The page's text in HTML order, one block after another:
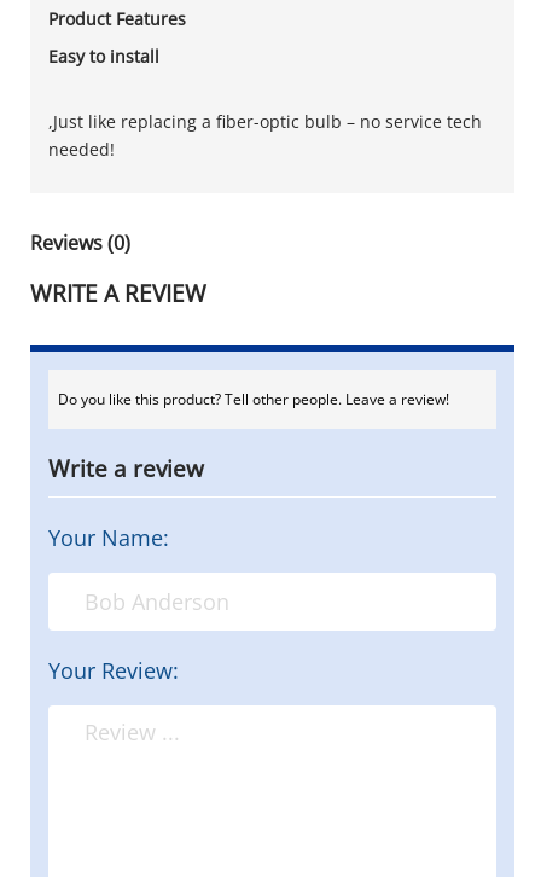
Product Features
Easy to install
,Just like replacing a fiber-optic bulb – no service tech
needed!
Reviews (0)
WRITE A REVIEW
Do you like this product? Tell other people. Leave a review!
Write a review
Your Name:
Your Review: